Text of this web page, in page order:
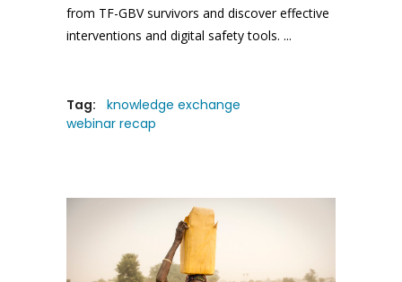
from TF-GBV survivors and discover effective
interventions and digital safety tools.
Tag:
knowledge exchange
webinar recap